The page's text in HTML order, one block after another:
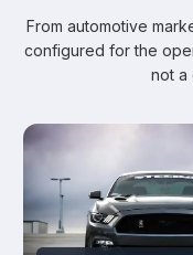
From automotive
configured for the
not a